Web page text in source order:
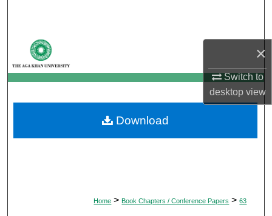
×
Switch to
desktopview
My Account
About
Digital Commons Network™
Home > Book Chapters / Conference Papers > 63
Download